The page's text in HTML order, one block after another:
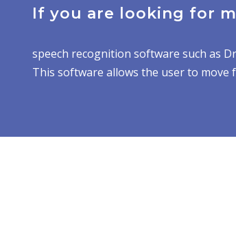
If you are looking for
speech recognition software such as
This software allows the user to move